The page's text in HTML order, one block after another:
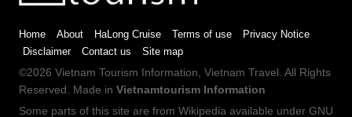
Home About HaLong Cruise Terms of use
Privacy Notice
Disclaimer
Contact us Site map
©2026 Vietnam Tourism Information, Vietnam Travel. All Rights
Reserved. Made in Vietnamtourism Information
Some parts of this site are from Wikipedia available under GNU